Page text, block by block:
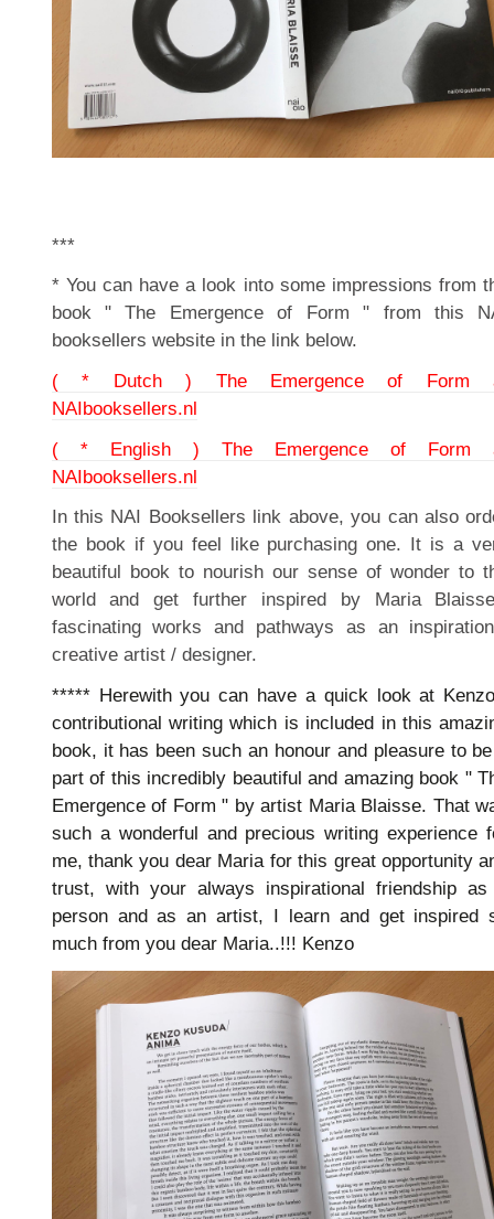
***
* You can have a look into some impressions from
book " The Emergence of Form " from this
booksellers website in the link below.
( * Dutch ) The Emergence of Form
NAIbooksellers.nl
( * English ) The Emergence of Form
NAIbooksellers.nl
In this NAI Booksellers link above, you can also
the book if you feel like purchasing one. It is a
beautiful book to nourish our sense of wonder to
world and get further inspired by Maria
fascinating works and pathways as an
creative artist / designer.
***** Herewith you can have a quick look at
contributional writing which is included in this
book, it has been such an honour and pleasure to
part of this incredibly beautiful and amazing book "
Emergence of Form " by artist Maria Blaisse. That
such a wonderful and precious writing experience
me, thank you dear Maria for this great opportunity
trust, with your always inspirational friendship
person and as an artist, I learn and get inspired
much from you dear Maria..!!! Kenzo